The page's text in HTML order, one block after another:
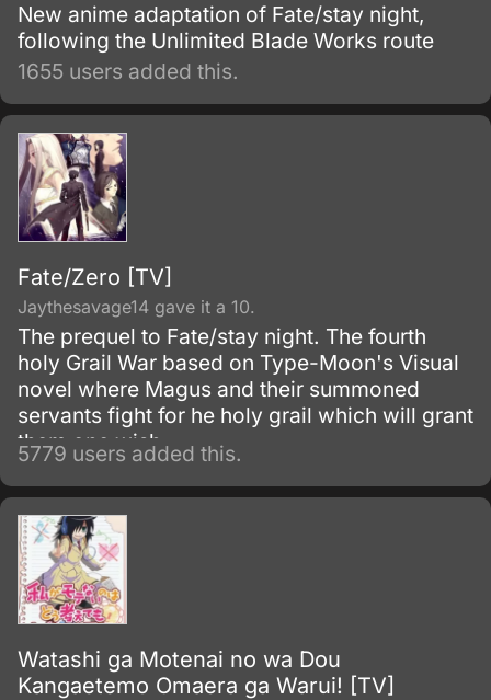
New anime adaptation of Fate/stay night,
following the Unlimited Blade Works route
1655 users added this.
Fate/Zero [TV]
Jaythesavage14 gave it a 10.
The prequel to Fate/stay night. The fourth
holy Grail War based on Type-Moon's Visual
novel where Magus and their summoned
servants fight for he holy grail which will grant
them one wish.
5779 users added this.
Watashi ga Motenai no wa Dou
Kangaetemo Omaera ga Warui! [TV]